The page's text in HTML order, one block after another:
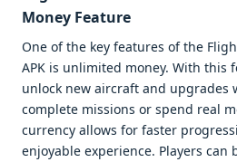
Money Feature
One of the key features of the
APK is unlimited money. With this
unlock new aircraft and upgrades
complete missions or spend real
currency allows for faster
enjoyable experience. Players can